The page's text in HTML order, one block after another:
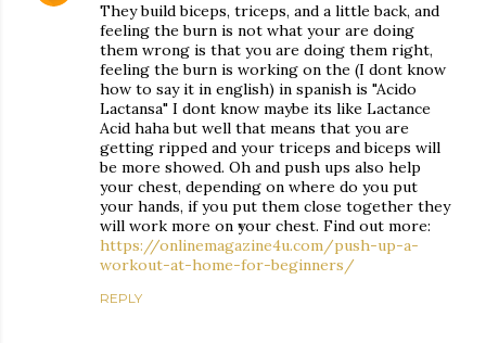
They build biceps, triceps, and a little back, and
feeling the burn is not what your are doing
them wrong is that you are doing them right,
feeling the burn is working on the (I dont know
how to say it in english) in spanish is "Acido
Lactansa" I dont know maybe its like Lactance
Acid haha but well that means that you are
getting ripped and your triceps and biceps will
be more showed. Oh and push ups also help
your chest, depending on where do you put
your hands, if you put them close together they
will work more on your chest. Find out more:
https://onlinemagazine4u.com/push-up-a-
workout-at-home-for-beginners/
REPLY